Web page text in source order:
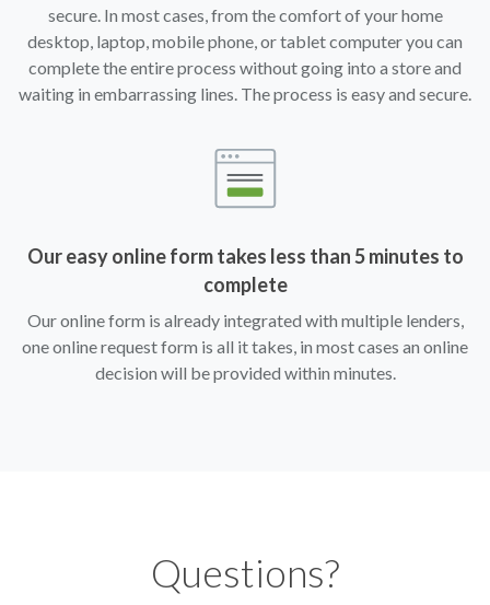
secure. In most cases, from the comfort of your home
desktop, laptop, mobile phone, or tablet computer you can
complete the entire process without going into a store and
waiting in embarrassing lines. The process is easy and secure.
Our easy online form takes less than 5 minutes to
complete
Our online form is already integrated with multiple lenders,
one online request form is all it takes, in most cases an online
decision will be provided within minutes.
Questions?